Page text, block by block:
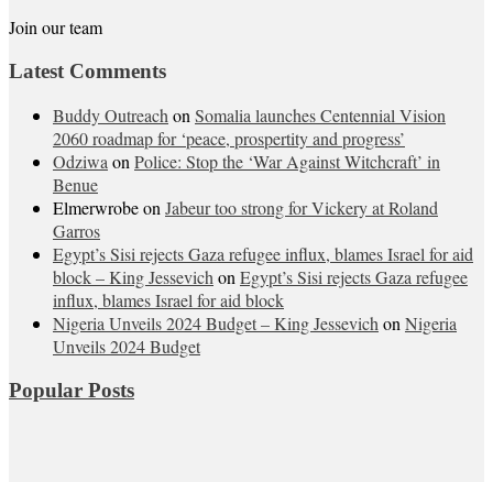
Join our team
Latest Comments
Buddy OutreachonSomalia launches Centennial Vision
2060 roadmap for ‘peace, prospertity and progress’
OdziwaonPolice: Stop the ‘War Against Witchcraft’ in
Benue
ElmerwrobeonJabeur too strong for Vickery at Roland
Garros
Egypt’s Sisi rejects Gaza refugee influx, blames Israel for aid
block – King JessevichonEgypt’s Sisi rejects Gaza refugee
influx, blames Israel for aid block
Nigeria Unveils 2024 Budget – King JessevichonNigeria
Unveils 2024 Budget
Popular Posts